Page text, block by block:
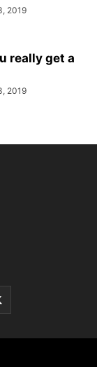
2019
really get a
2019